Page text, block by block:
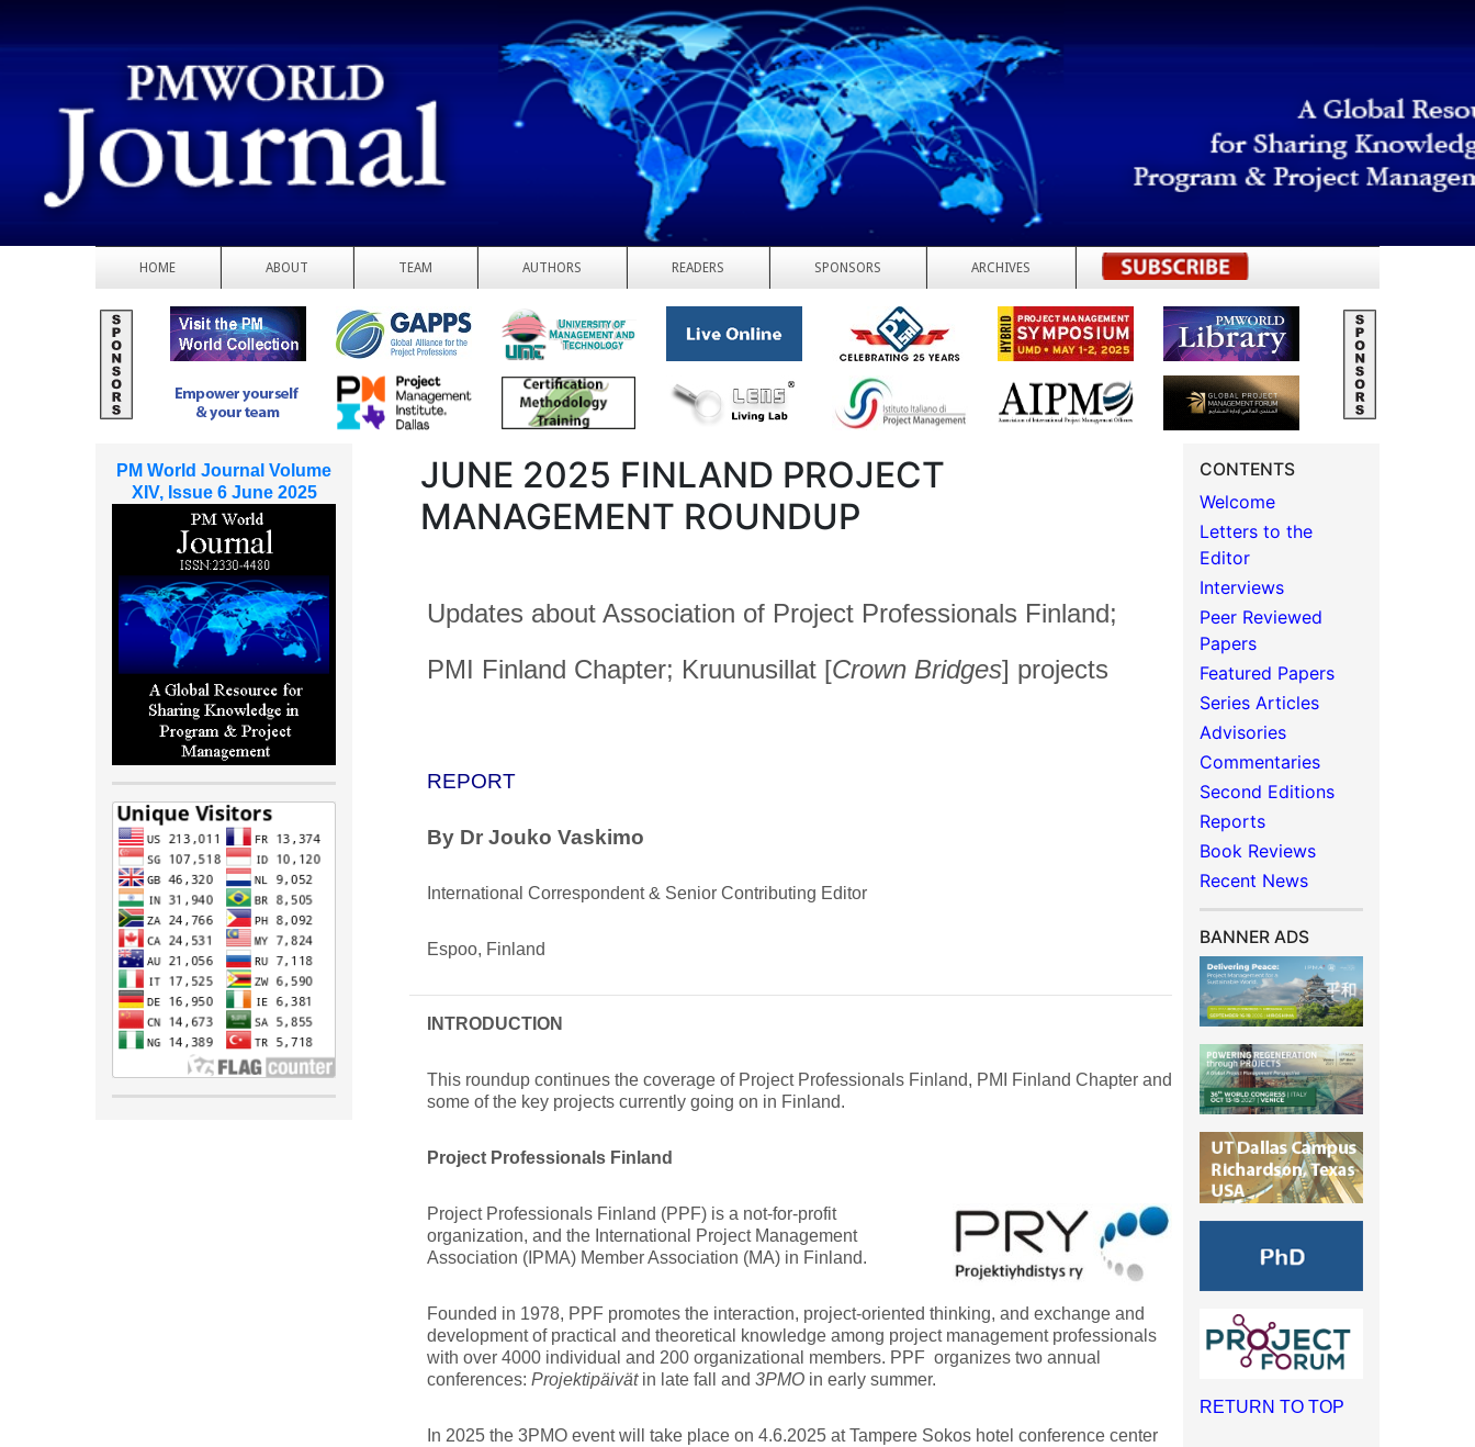
HOME ABOUT TEAM AUTHORS READERS SPONSORS ARCHIVES REGISTER
JUNE 2025 FINLAND PROJECT
MANAGEMENT ROUNDUP
Updates about Association of Project Professionals Finland;
PMI Finland Chapter; Kruunusillat [Crown Bridges] projects
REPORT
By Dr Jouko Vaskimo
International Correspondent & Senior Contributing Editor
Espoo, Finland
INTRODUCTION
This roundup continues the coverage of Project Professionals Finland, PMI Finland Chapter and
some of the key projects currently going on in Finland.
Project Professionals Finland
Project Professionals Finland (PPF) is a not-for-profit
organization, and the International Project Management
Association (IPMA) Member Association (MA) in Finland.
Founded in 1978, PPF promotes the interaction, project-oriented thinking, and exchange and
development of practical and theoretical knowledge among project management professionals
with over 4000 individual and 200 organizational members. PPF organizes two annual
conferences: Projektipäivätin late fall and 3PMOin early summer.
In 2025 the 3PMO event will take place on 4.6.2025 at Tampere Sokos hotel conference center
CONTENTS
Welcome
Letters to the
Editor
Interviews
Peer Reviewed
Papers
Featured Papers
Series Articles
Advisories
Commentaries
Second Editions
Reports
Book Reviews
Recent News
BANNER ADS
RETURN TO TOP
PM World Journal Volume
XIV, Issue 6 June 2025